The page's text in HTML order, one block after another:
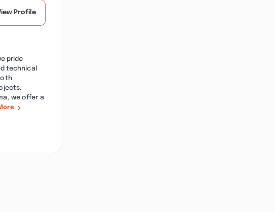
Profile
pride
technical
we offer a